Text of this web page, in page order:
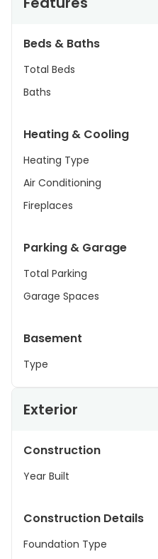
Beds & Baths
Total Beds
Baths
Heating & Cooling
Heating Type
Air Conditioning
Fireplaces
Parking & Garage
Total Parking
Garage Spaces
Basement
Type
Exterior
Construction
Year Built
Construction Details
Foundation Type